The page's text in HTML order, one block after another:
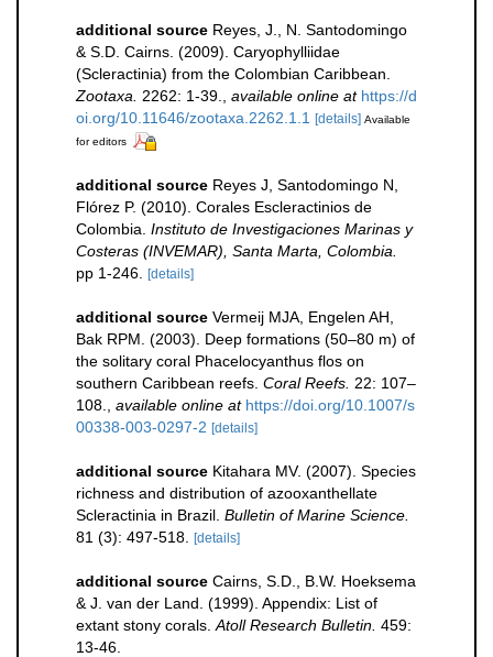
additional source Reyes, J., N. Santodomingo
& S.D. Cairns. (2009). Caryophylliidae
(Scleractinia) from the Colombian Caribbean.
Zootaxa.
2262: 1-39. available online at https://d
oi.org/10.11646/zootaxa.2262.1.1 [details] Available
for editors
additional source Reyes J, Santodomingo N,
Flórez P. (2010). Corales Escleractinios de
Colombia. Instituto de Investigaciones Marinas y
Costeras (INVEMAR), Santa Marta, Colombia.
pp 1-246. [details]
additional source Vermeij MJA, Engelen AH,
Bak RPM. (2003). Deep formations (50–80 m) of
the solitary coral Phacelocyanthus flos on
southern Caribbean reefs. Coral Reefs. 22: 107–
108.
available online at https://doi.org/10.1007/s
00338-003-0297-2 [details]
additional source Kitahara MV. (2007). Species
richness and distribution of azooxanthellate
Scleractinia in Brazil. Bulletin of Marine Science.
81 (3): 497-518. [details]
additional source Cairns, S.D., B.W. Hoeksema
& J. van der Land. (1999). Appendix: List of
extant stony corals. Atoll Research Bulletin. 459:
13-46.